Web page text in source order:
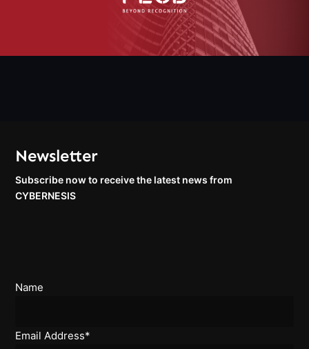
Newsletter
Subscribe now to receive the latest news from
CYBERNESIS
Name
Email Address*